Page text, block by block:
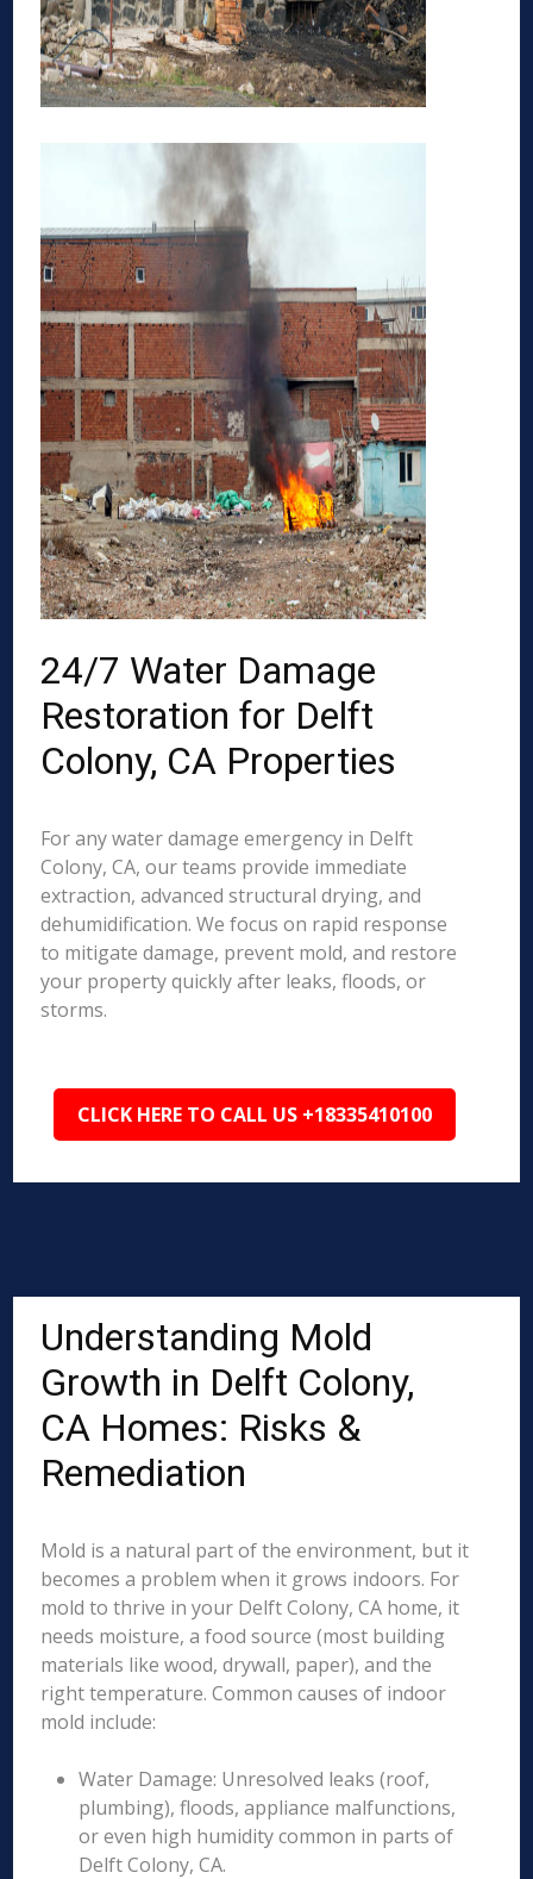
24/7 Water Damage
Restoration for Delft
Colony, CA Properties
For any water damage emergency in Delft
Colony, CA, our teams provide immediate
extraction, advanced structural drying, and
dehumidification. We focus on rapid response
to mitigate damage, prevent mold, and restore
your property quickly after leaks, floods, or
storms.
CLICK HERE TO CALL US +18335410100
Understanding Mold
Growth in Delft Colony,
CA Homes: Risks &
Remediation
Mold is a natural part of the environment, but it
becomes a problem when it grows indoors. For
mold to thrive in your Delft Colony, CA home, it
needs moisture, a food source (most building
materials like wood, drywall, paper), and the
right temperature. Common causes of indoor
mold include:
Water Damage: Unresolved leaks (roof,
plumbing), floods, appliance malfunctions,
or even high humidity common in parts of
Delft Colony, CA.